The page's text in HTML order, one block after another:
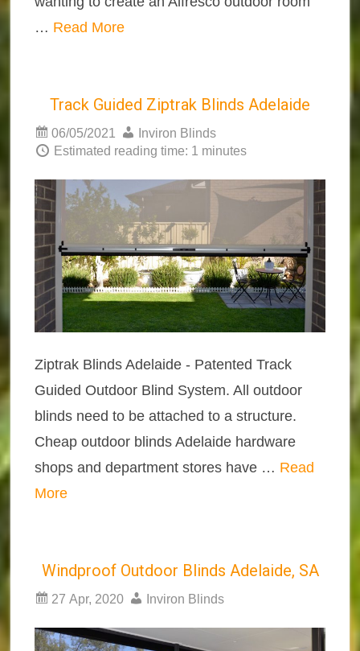
… Read More
Track Guided Ziptrak Blinds Adelaide
06/05/2021
Inviron Blinds
Estimated reading time: 1 minutes
Ziptrak Blinds Adelaide - Patented Track
Guided Outdoor Blind System. All outdoor
blinds need to be attached to a structure.
Cheap outdoor blinds Adelaide hardware
shops and department stores have … Read
More
Windproof Outdoor Blinds Adelaide, SA
27 Apr, 2020 Inviron Blinds